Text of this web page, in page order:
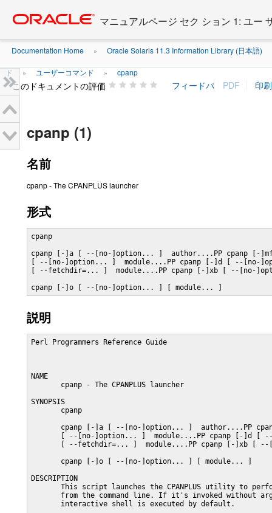
content
マニュアルページ セク ション 1: ユー
Documentation Home » Oracle Solaris 11.3 Information Library (日本語)
ド » ユーザーコマンド » cpanp
このドキュメントの評価
cpanp (1)
名前
cpanp - The CPANPLUS launcher
形式
cpanp
cpanp [-]a [ --[no-]option... ]  author....PP cpanp [-
[ --[no-]option... ]  module....PP cpanp [-]d [ --[no-
[ --fetchdir=... ]  module....PP cpanp [-]xb [ --[no-
cpanp [-]o [ --[no-]option... ] [ module... ]
説明
Perl Programmers Reference Guide
NAME
       cpanp - The CPANPLUS launcher
SYNOPSIS
       cpanp
cpanp [-]a [ --[no-]option... ]  author....PP
[ --[no-]option... ]  module....PP cpanp [-]d [
[ --fetchdir=... ]  module....PP cpanp [-]xb [ --
       cpanp [-]o [ --[no-]option... ] [ module... ]
DESCRIPTION
This script launches the CPANPLUS utility to
from the command line. If it's invoked without
       interactive shell is executed by default.